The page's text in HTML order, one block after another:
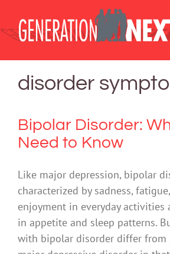
content
disorder
Bipolar Disorder:
Need to Know
Like major depression, bipolar
characterized by sadness,
enjoyment in everyday activities
in appetite and sleep patterns.
with bipolar disorder differ from